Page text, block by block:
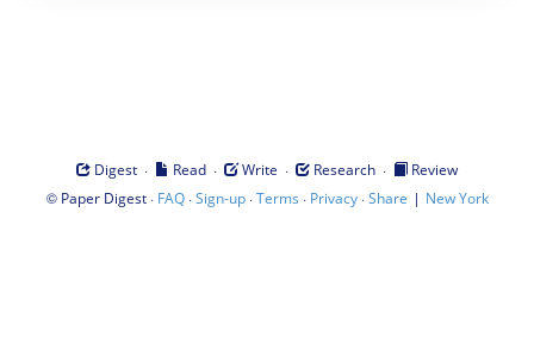
Digest · Read · Write · Research ·
Review
© Paper Digest· FAQ·Sign-up·Terms · Privacy·Share | New York